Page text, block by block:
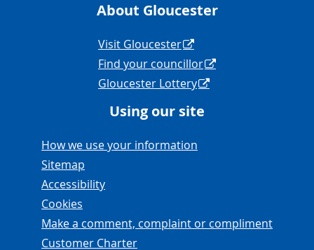
About Gloucester
Navigation Links
Visit Gloucester
Find your councillor
Gloucester Lottery
Using our site
Navigation Links
How we use your information
Sitemap
Accessibility
Cookies
Make a comment, complaint or compliment
Customer Charter